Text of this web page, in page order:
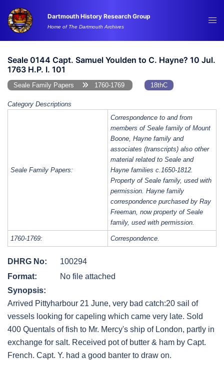
content
Dartmouth History Research Group
Home of The Dartmouth Archives
Seale 0144 Capt. Samuel Youlden to C. Hayne? 10 Jul.
1763 H.P. I. 101
Seale Family Papers 1760-1769 18thC
Category Descriptions
Seale Family Papers:
Correspondence to and from
members of Seale family of Mount
Boone, Hayne family and
associates (transcripts) also other
material related to Seale and
Hayne families c.1650-1812.
Property of Seale family, used with
permission. Hayne family
correspondence purchased by Ray
Freeman, now property of Seale
family, used with permission.
1760-1769: Correspondence.
DHRG No:
100294
Format:
No file attached
Synopsis:
Arrived Pittyharbour 21 June, very bad catch:20 sail of
vessels looking for capeling which came very late. Sold
400 Quentals of fish to Mr. Mercy's ship of London, partly in
exchange for salt. Received pot of butter & ham by Capt.
French. Capt. Y. had a good banter to draw on.